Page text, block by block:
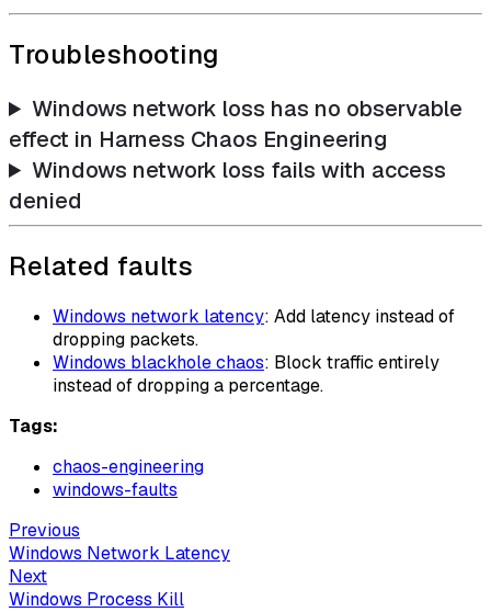
Troubleshooting
Windows network loss has no observable
effect in Harness Chaos Engineering
Windows network loss fails with access
denied
Related faults
Windows network latency: Add latency instead of
dropping packets.
Windows blackhole chaos: Block traffic entirely
instead of dropping a percentage.
Tags:
chaos-engineering
windows-faults
Previous
Windows Network Latency
Next
Windows Process Kill